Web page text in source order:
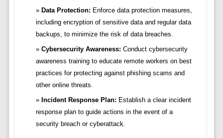
Data Protection: Enforce data protection measures,
including encryption of sensitive data and regular data
backups, to minimize the risk of data breaches.
Cybersecurity Awareness: Conduct cybersecurity
awareness training to educate remote workers on best
practices for protecting against phishing scams and
other online threats.
Incident Response Plan: Establish a clear incident
response plan to guide actions in the event of a
security breach or cyberattack.